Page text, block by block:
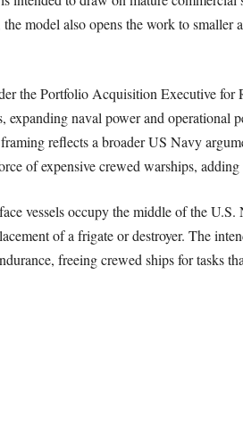
model also opens the work to
the Portfolio Acquisition Executive
expanding naval power and operational
reflects a broader US Navy
of expensive crewed warships,
vessels occupy the middle of the
of a frigate or destroyer. The
freeing crewed ships for tasks